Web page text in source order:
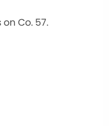
Co. 57.